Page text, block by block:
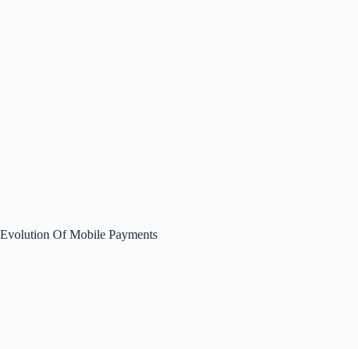
Evolution Of Mobile Payments